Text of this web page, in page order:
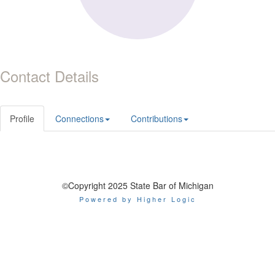
Contact Details
Profile Connections Contributions
©Copyright 2025 State Bar of Michigan
Powered by Higher Logic